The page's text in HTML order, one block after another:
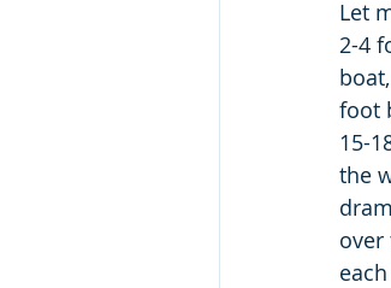
Let
2-4
foot
15-
the